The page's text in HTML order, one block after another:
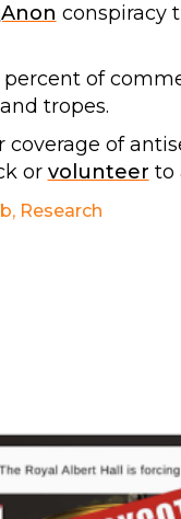
conspiracy
of
tropes.
coverage of
or volunteer to
, Research